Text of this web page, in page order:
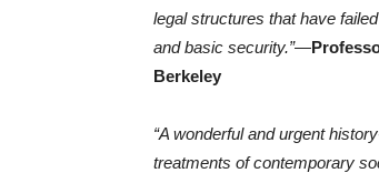
legal structures that have
and basic security.”—
Berkeley
“A wonderful and urgent
treatments of contemporary